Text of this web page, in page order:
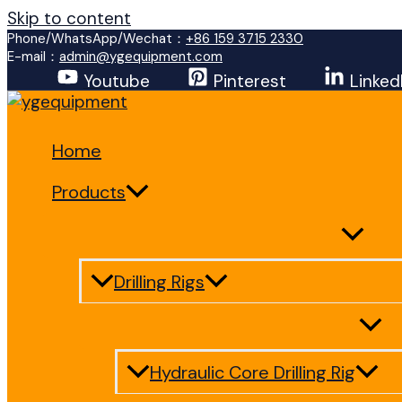
Skip to content
Phone/WhatsApp/Wechat： +86 159 3715 2330
E-mail： admin@ygequipment.com
Youtube Pinterest
Home
Products
Drilling Rigs
Hydraulic Core Drilling Rig